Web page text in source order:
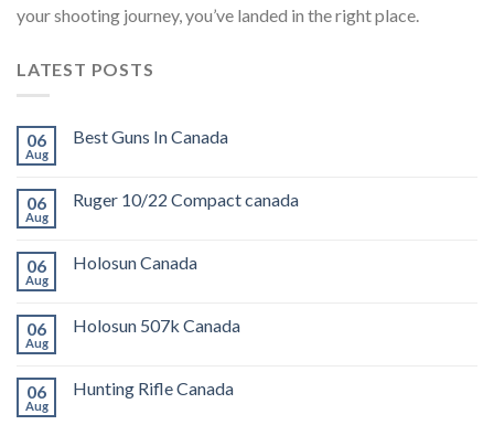
your shooting journey, you’ve landed in the right place.
LATEST POSTS
06
Aug
Best Guns In Canada
06
Aug
Ruger 10/22 Compact canada
06
Aug
Holosun Canada
06
Aug
Holosun 507k Canada
06
Aug
Hunting Rifle Canada